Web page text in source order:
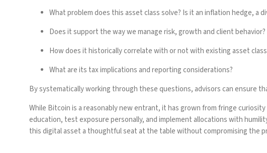
What problem does this asset class solve? Is it an inflation hedge, a
Does it support the way we manage risk, growth and client behavior?
How does it historically correlate with or not with existing asset
What are its tax implications and reporting considerations?
By systematically working through these questions, advisors can ensure
While Bitcoin is a reasonably new entrant, it has grown from fringe
education, test exposure personally, and implement allocations with
this digital asset a thoughtful seat at the table without compromising the